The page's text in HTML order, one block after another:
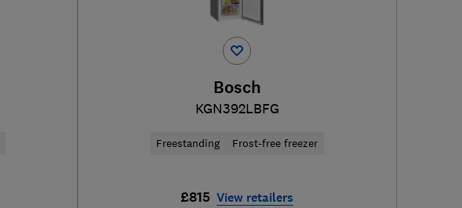
Bosch
KGN392LBFG
Freestanding Frost-free freezer
£815 View retailers